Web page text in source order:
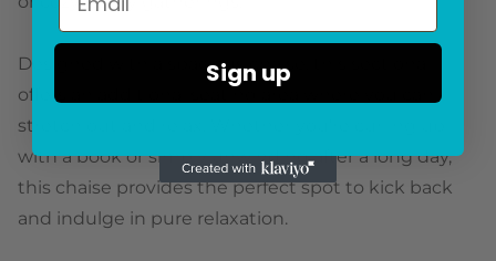
Designed with a spacious chaise, this sectional
offers an additional seating area where you can
stretch out and relax. Whether you're curling up
with a book or simply unwinding after a long day,
this chaise provides the perfect spot to kick back
and indulge in pure relaxation.
Sign up